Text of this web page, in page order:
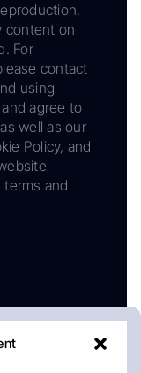
content on
For
contact
using
agree to
well as our
Policy, and
and